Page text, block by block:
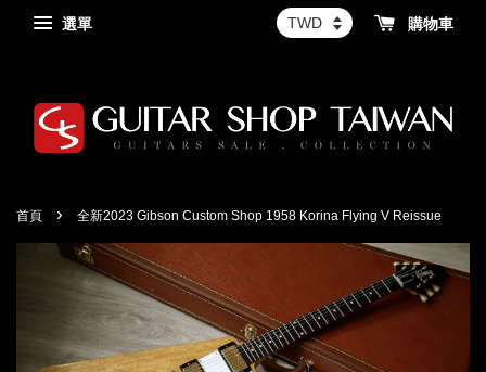
選單 購物車
首頁 › 全新2023 Gibson Custom Shop 1958 Korina Flying V Reissue